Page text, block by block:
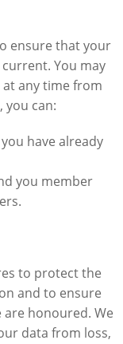
ensure that your
You may
any time from
you can:
have already
you member
to protect the
and to ensure
honoured. We
data from loss,